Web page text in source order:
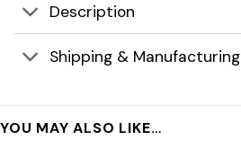
Description
Shipping & Manufacturing
YOU MAY ALSO LIKE…